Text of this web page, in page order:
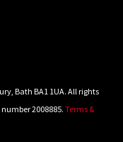
Bath BA1 1UA. All rights
2008885. Terms &